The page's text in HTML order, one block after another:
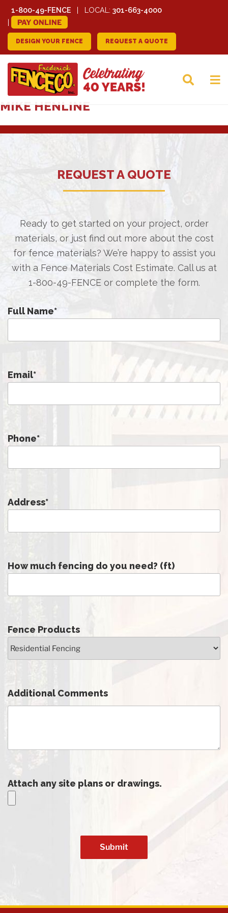
1-800-49-FENCE LOCAL: 301-663-4000
PAY ONLINE
DESIGN YOUR FENCE REQUEST A QUOTE
FREDERICK FENCE
MIKE HENLINE
REQUEST A QUOTE
Ready to get started on your project, order
materials, or just find out more about the cost
for fence materials? We’re happy to assist you
with a Fence Materials Cost Estimate. Call us at
1-800-49-FENCEor complete the form.
Full Name*
Email*
Phone*
Address*
How much fencing do you need? (ft)
Fence Products
Additional Comments
Attach any site plans or drawings.